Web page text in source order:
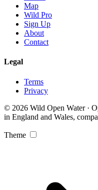
Map
Wild Pro
Sign Up
About
Contact
Legal
Terms
Privacy
© 2026 Wild Open Water ·
in England and Wales,
Theme